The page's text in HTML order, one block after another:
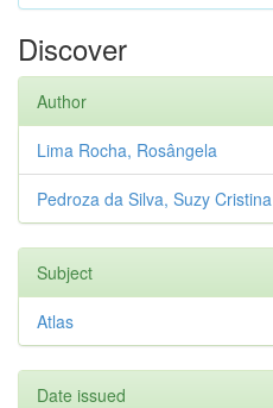
Discover
Author
Lima Rocha, Rosângela
Pedroza da Silva, Suzy Cristina
Subject
Atlas
Date issued